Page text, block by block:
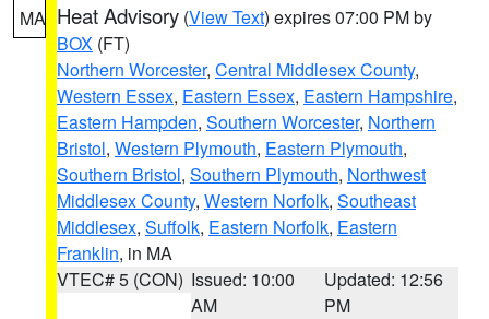
MA Heat Advisory (View Text) expires 07:00 PM by
BOX (FT)
Northern Worcester, Central Middlesex County,
Western Essex, Eastern Essex, Eastern Hampshire,
Eastern Hampden, Southern Worcester, Northern
Bristol, Western Plymouth, Eastern Plymouth,
Southern Bristol, Southern Plymouth, Northwest
Middlesex County, Western Norfolk, Southeast
Middlesex, Suffolk, Eastern Norfolk, Eastern
Franklin, in MA
VTEC# 5 (CON) Issued: 10:00
AM
Updated: 12:56
PM